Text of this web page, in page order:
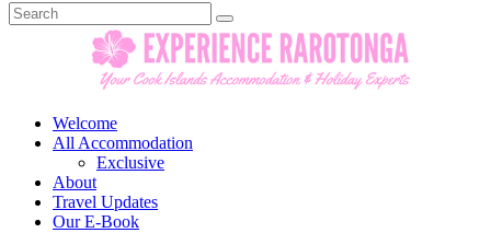
Search
for:
Welcome
All Accommodation
Exclusive
About
Travel Updates
Our E-Book